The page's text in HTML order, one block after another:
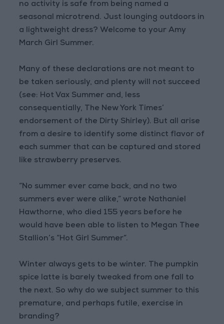
no activity is safe from being named a
seasonal microtrend. Just lounging outdoors in
a lightweight dress? Welcome to your Amy
March Girl Summer.
Many of these declarations are not meant to
be taken seriously, and plenty will not succeed
(see: Hot Vax Summer and, less
consequentially, The New York Times’
endorsement of the Dirty Shirley). But all arise
from a desire to identify some distinct flavor of
each summer that can be captured and stored
like strawberry preserves.
“No summer ever came back, and no two
summers ever were alike,” wrote Nathaniel
Hawthorne, who died 155 years before he
would have been able to listen to Megan Thee
Stallion’s “Hot Girl Summer”.
Winter always gets to be winter. The pumpkin
spice latte is barely tweaked from one fall to
the next. So why do we subject summer to this
premature, and perhaps futile, exercise in
branding?